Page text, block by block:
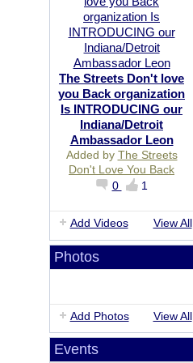
The Streets Don't love
you Back organization
Is INTRODUCING our
Indiana/Detroit
Ambassador Leon
Added by The Streets
Don't Love You Back
0
1
Add Videos View All
Photos
Add Photos View All
Events